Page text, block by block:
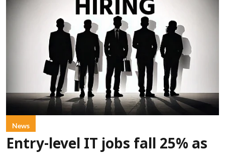
News
Entry-level IT jobs fall 25% as